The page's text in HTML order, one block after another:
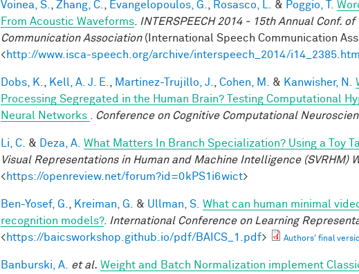
Voinea, S. Zhang, C. Evangelopoulos, G. Rosasco, L. & Poggio, T.
From Acoustic Waveforms
INTERSPEECH 2014 - 15th Annual Conf.
Communication Association(International Speech Communication
<http://www.isca-speech.org/archive/interspeech_2014/
Dobs, K. Kell, A. J. E. Martinez-Trujillo, J. Cohen, M. & Kanwisher, N.
Processing Segregated in the Human Brain? Testing Computational
Neural Networks
Conference on Cognitive Computational
Li, C. & Deza, A. What Matters In Branch Specialization? Using a Toy
Visual Representations in Human and Machine Intelligence (SVRHM)
<https://openreview.net/forum?id=0kPS1i6wict>
Ben-Yosef, G. Kreiman, G. & Ullman, S. What can human minimal
recognition models?. International Conference on Learning
<https://baicsworkshop.github.io/pdf/BAICS_1.pdf> Authors' final
Banburski, A. et al. Weight and Batch Normalization implement